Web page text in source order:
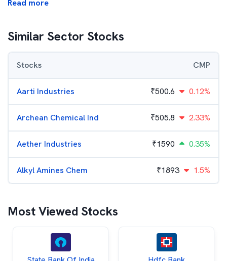
Read more
Similar Sector Stocks
Stocks CMP
Aarti Industries ₹500.6 0.12%
Archean Chemical Ind ₹505.8 2.33%
Aether Industries ₹1590 0.35%
Alkyl Amines Chem ₹1893 1.5%
Most Viewed Stocks